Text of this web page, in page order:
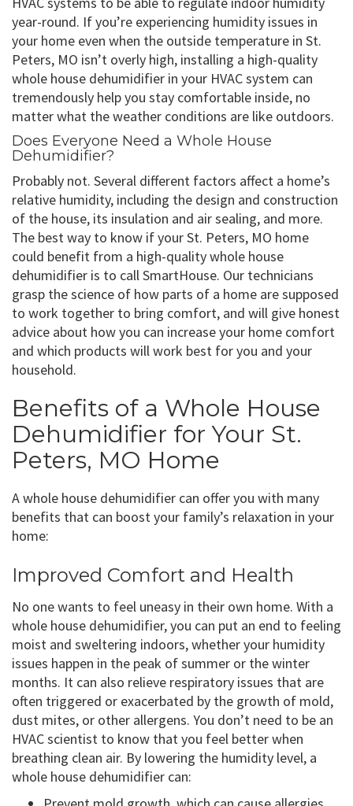
year-round. If you’re experiencing humidity issues in
your home even when the outside temperature in St.
Peters, MO isn’t overly high, installing a high-quality
whole house dehumidifier in your HVAC system can
tremendously help you stay comfortable inside, no
matter what the weather conditions are like outdoors.
Does Everyone Need a Whole House
Dehumidifier?
Probably not. Several different factors affect a home’s
relative humidity, including the design and construction
of the house, its insulation and air sealing, and more.
The best way to know if your St. Peters, MO home
could benefit from a high-quality whole house
dehumidifier is to call SmartHouse. Our technicians
grasp the science of how parts of a home are supposed
to work together to bring comfort, and will give honest
advice about how you can increase your home comfort
and which products will work best for you and your
household.
Benefits of a Whole House
Dehumidifier for Your St.
Peters, MO Home
A whole house dehumidifier can offer you with many
benefits that can boost your family’s relaxation in your
home:
Improved Comfort and Health
No one wants to feel uneasy in their own home. With a
whole house dehumidifier, you can put an end to feeling
moist and sweltering indoors, whether your humidity
issues happen in the peak of summer or the winter
months. It can also relieve respiratory issues that are
often triggered or exacerbated by the growth of mold,
dust mites, or other allergens. You don’t need to be an
HVAC scientist to know that you feel better when
breathing clean air. By lowering the humidity level, a
whole house dehumidifier can: